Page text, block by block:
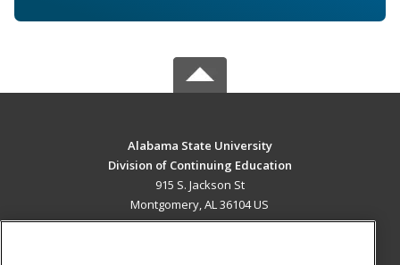
Alabama State University
Division of Continuing Education
915 S. Jackson St
Montgomery, AL 36104 US